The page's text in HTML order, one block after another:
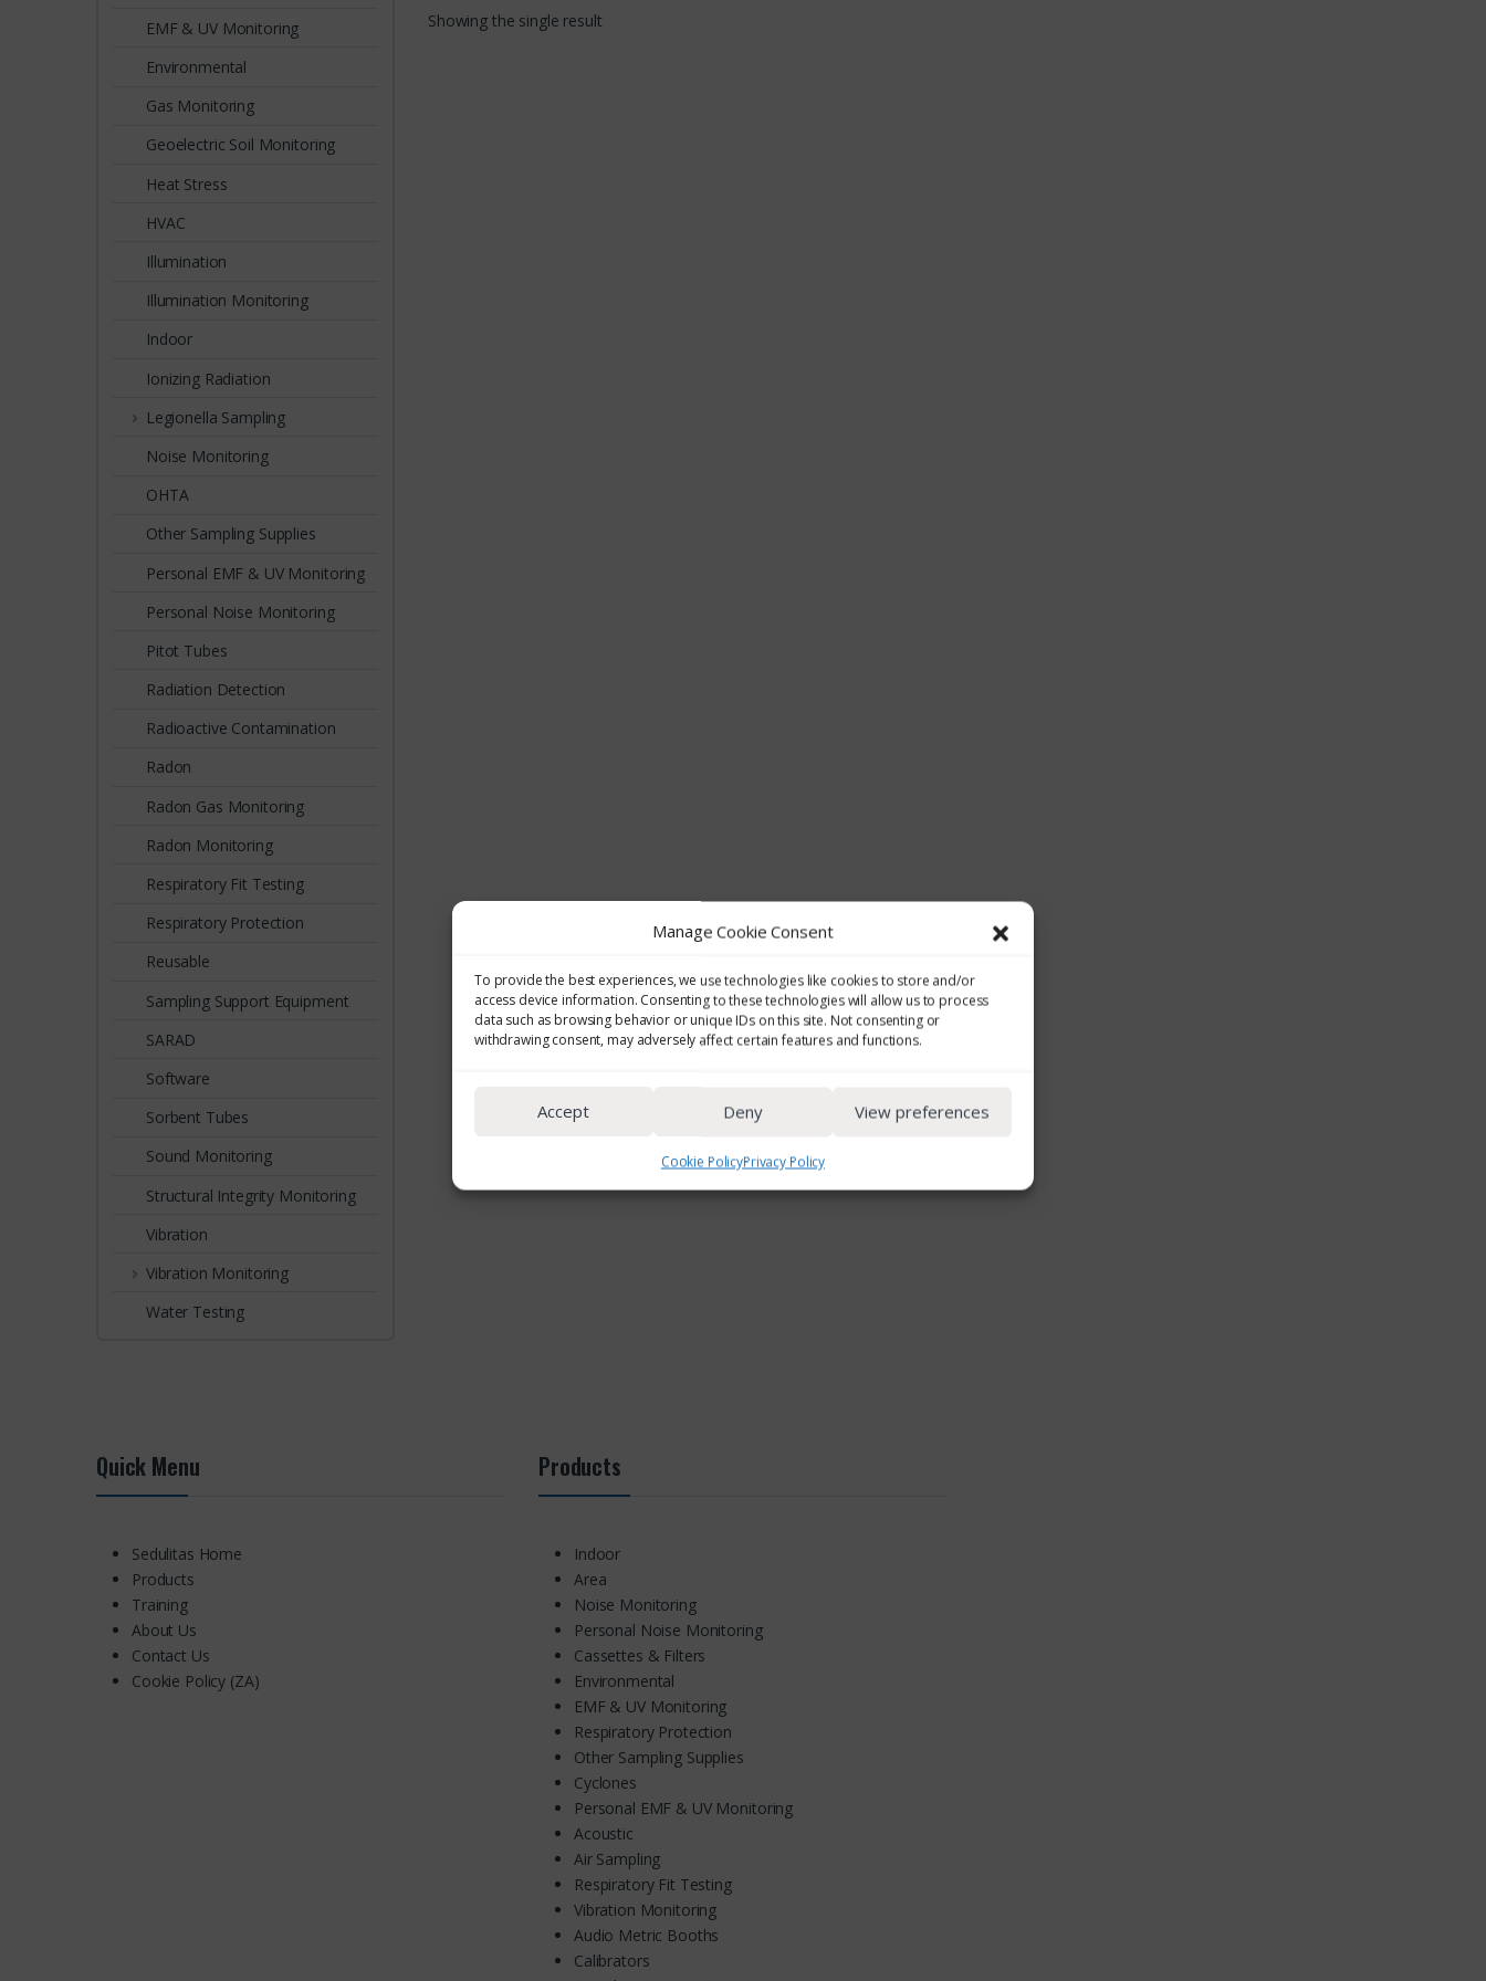
Manage Cookie Consent
To provide the best experiences, we use technologies like cookies to store and/or
access device information. Consenting to these technologies will allow us to process
data such as browsing behavior or unique IDs on this site. Not consenting or
withdrawing consent, may adversely affect certain features and functions.
Accept Deny View preferences
Cookie PolicyPrivacy Policy
reliability in the field
Showing the single result
EMF & UV Monitoring
Environmental
Gas Monitoring
Geoelectric Soil Monitoring
Heat Stress
HVAC
Illumination
Illumination Monitoring
Indoor
Ionizing Radiation
Legionella Sampling
Noise Monitoring
OHTA
Other Sampling Supplies
Personal EMF & UV Monitoring
Personal Noise Monitoring
Pitot Tubes
Radiation Detection
Radioactive Contamination
Radon
Radon Gas Monitoring
Radon Monitoring
Respiratory Fit Testing
Respiratory Protection
Reusable
Sampling Support Equipment
SARAD
Software
Sorbent Tubes
Sound Monitoring
Structural Integrity Monitoring
Vibration
Vibration Monitoring
Water Testing
Quick Menu
Sedulitas Home
Products
Training
About Us
Contact Us
Cookie Policy (ZA)
Products
Indoor
Area
Noise Monitoring
Personal Noise Monitoring
Cassettes & Filters
Environmental
EMF & UV Monitoring
Respiratory Protection
Other Sampling Supplies
Cyclones
Personal EMF & UV Monitoring
Acoustic
Air Sampling
Respiratory Fit Testing
Vibration Monitoring
Audio Metric Booths
Calibrators